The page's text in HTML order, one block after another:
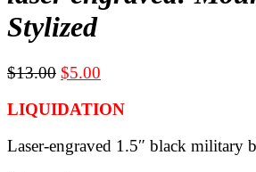
Stylized
$13.00 Original
was:
$5.00
is:
LIQUIDATION
Laser-engraved 1.5″ black military